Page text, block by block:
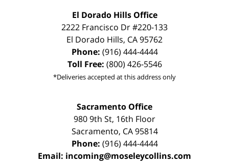
El Dorado Hills Office
2222 Francisco Dr#220-133
El Dorado Hills, CA95762
Phone: (916) 444-4444
Toll Free: (800) 426-5546
*Deliveries accepted at this address only
Sacramento Office
980 9th St, 16th Floor
Sacramento, CA 95814
Phone: (916) 444-4444
Email: incoming@moseleycollins.com